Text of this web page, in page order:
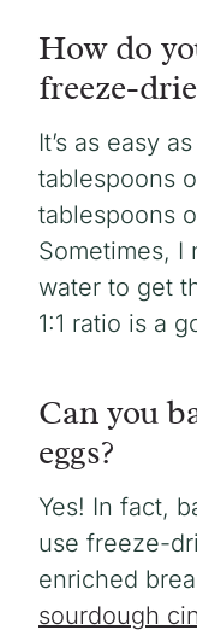
How do
freeze-
It’s as easy
tablespoons
tablespoons
Sometimes, I
water to get
1:1 ratio is a
Can you
eggs?
Yes! In fact,
use freeze-
enriched
sourdough